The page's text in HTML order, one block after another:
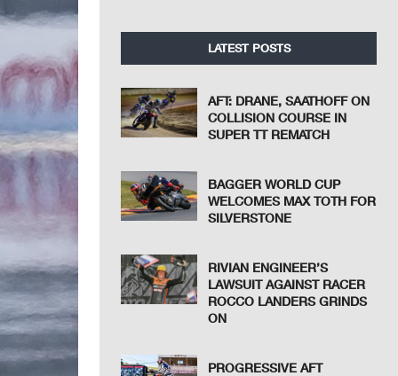
LATEST POSTS
AFT: DRANE, SAATHOFF ON
COLLISION COURSE IN
SUPER TT REMATCH
BAGGER WORLD CUP
WELCOMES MAX TOTH FOR
SILVERSTONE
RIVIAN ENGINEER’S
LAWSUIT AGAINST RACER
ROCCO LANDERS GRINDS
ON
PROGRESSIVE AFT